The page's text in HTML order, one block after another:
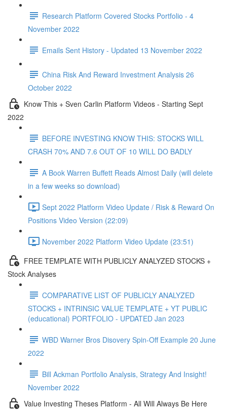
Research Platform Covered Stocks Portfolio - 4
November 2022
Emails Sent History - Updated 13 November 2022
China Risk And Reward Investment Analysis 26
October 2022
Know This + Sven Carlin Platform Videos - Starting Sept
2022
BEFORE INVESTING KNOW THIS: STOCKS WILL
CRASH 70% AND 7.6 OUT OF 10 WILL DO BADLY
A Book Warren Buffett Reads Almost Daily (will delete
in a few weeks so download)
Sept 2022 Platform Video Update / Risk & Reward On
Positions Video Version (22:09)
November 2022 Platform Video Update (23:51)
FREE TEMPLATE WITH PUBLICLY ANALYZED STOCKS +
Stock Analyses
COMPARATIVE LIST OF PUBLICLY ANALYZED
STOCKS + INTRINSIC VALUE TEMPLATE + YT PUBLIC
(educational) PORTFOLIO - UPDATED Jan 2023
WBD Warner Bros Disovery Spin-Off Example 20 June
2022
Bill Ackman Portfolio Analysis, Strategy And Insight!
November 2022
Value Investing Theses Platform - All Will Always Be Here